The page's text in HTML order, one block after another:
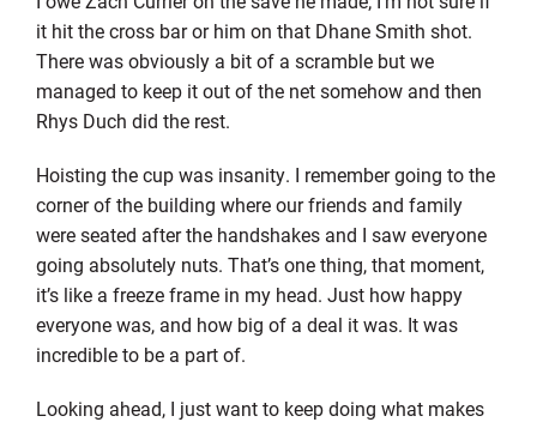
it hit the cross bar or him on that Dhane Smith shot.
There was obviously a bit of a scramble but we
managed to keep it out of the net somehow and then
Rhys Duch did the rest.
Hoisting the cup was insanity. I remember going to the
corner of the building where our friends and family
were seated after the handshakes and I saw everyone
going absolutely nuts. That’s one thing, that moment,
it’s like a freeze frame in my head. Just how happy
everyone was, and how big of a deal it was. It was
incredible to be a part of.
Looking ahead, I just want to keep doing what makes